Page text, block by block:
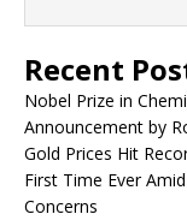
Recent
Nobel Prize in
Announcement by
Gold Prices Hit
First Time Ever
Concerns